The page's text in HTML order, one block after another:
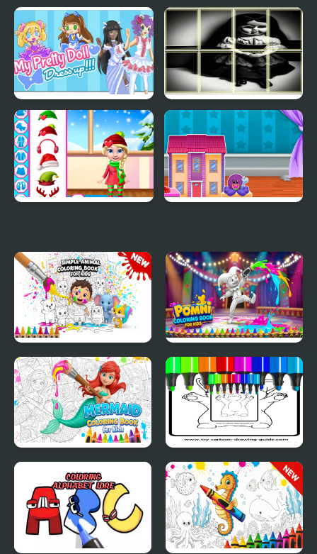
Cute Labubu Coloring
Book for Kids
Jump Kid
My Pretty Doll Dress Up
Chucky doll Photo
Image Scramble
Simple Animal Coloring
Book for Kids
Pomni Coloring Book
for Kids
Mermaid Coloring
Book for Kids
Anime Chibi Coloring
Pages